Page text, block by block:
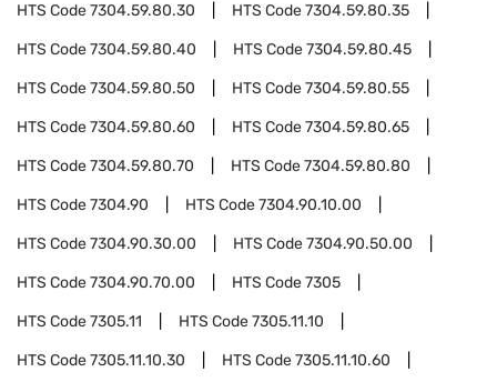
HTS Code7304.59.80.30 HTS Code7304.59.80.35
HTS Code7304.59.80.40 HTS Code7304.59.80.45
HTS Code7304.59.80.50 HTS Code7304.59.80.55
HTS Code7304.59.80.60 HTS Code7304.59.80.65
HTS Code7304.59.80.70 HTS Code7304.59.80.80
HTS Code7304.90 HTS Code7304.90.10.00
HTS Code7304.90.30.00 HTS Code7304.90.50.00
HTS Code7304.90.70.00 HTS Code7305
HTS Code7305.11 HTS Code7305.11.10
HTS Code7305.11.10.30 HTS Code7305.11.10.60